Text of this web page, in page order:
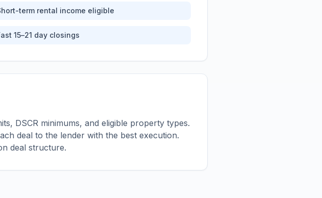
term rental income eligible
15–21 day closings
DSCR minimums, and eligible property types.
deal to the lender with the best execution.
deal structure.